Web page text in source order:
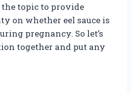
topic to provide
on whether eel sauce is
pregnancy. So let’s
together and put any